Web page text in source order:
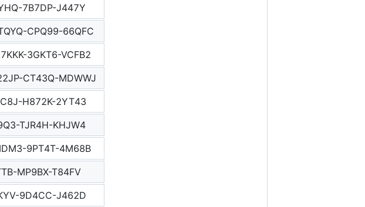
7B7DP-J447Y
CPQ99-66QFC
3GKT6-VCFB2
CT43Q-MDWWJ
H872K-2YT43
TJR4H-KHJW4
9PT4T-4M68B
MP9BX-T84FV
9D4CC-J462D